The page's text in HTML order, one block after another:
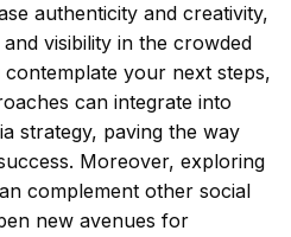
authenticity and creativity,
visibility in the crowded
your next steps,
can integrate into
strategy, paving the way
Moreover, exploring
complement other social
new avenues for